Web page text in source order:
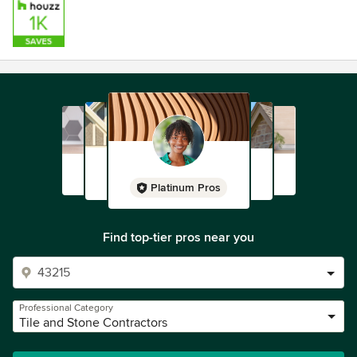
Malibu Ceramic Works works closely with architects,
designers, and builders to provide clients with an
outstanding selection of craftsmanship in the tradition and
style of our predecessors. Each one of our finely detailed
offers a rich heritage in ornamental beauty. If you should
need any further information please don’t hesitate to
contact us. We look forward to hearing from you.
Platinum Pros
Find top-tier pros near you
Professional Category
Tile and Stone Contractors